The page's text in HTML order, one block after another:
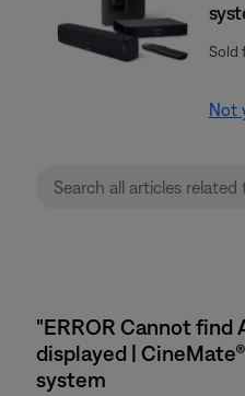
Sold
Not
"ERROR Cannot find
displayed |
system